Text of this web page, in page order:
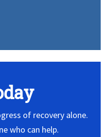
of recovery alone.
who can help.